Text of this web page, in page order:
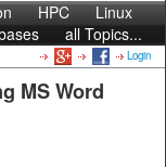
HPC
Linux
all Topics...
Login
MS Word